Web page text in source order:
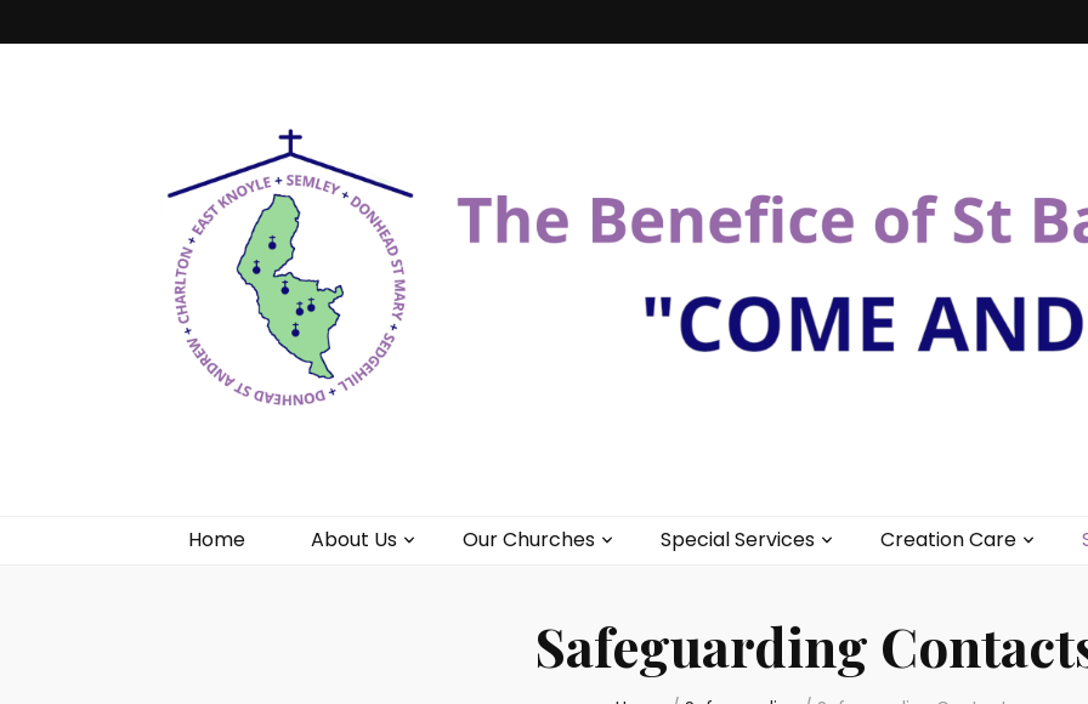
Home About Us Our Churches Special Services Creation Care
Safeguarding